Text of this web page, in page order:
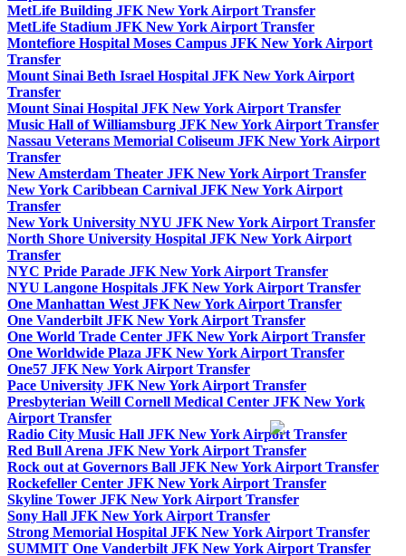
MetLife Building JFK New York Airport Transfer
MetLife Stadium JFK New York Airport Transfer
Montefiore Hospital Moses Campus JFK New York Airport
Transfer
Mount Sinai Beth Israel Hospital JFK New York Airport
Transfer
Mount Sinai Hospital JFK New York Airport Transfer
Music Hall of Williamsburg JFK New York Airport Transfer
Nassau Veterans Memorial Coliseum JFK New York Airport
Transfer
New Amsterdam Theater JFK New York Airport Transfer
New York Caribbean Carnival JFK New York Airport
Transfer
New York University NYU JFK New York Airport Transfer
North Shore University Hospital JFK New York Airport
Transfer
NYC Pride Parade JFK New York Airport Transfer
NYU Langone Hospitals JFK New York Airport Transfer
One Manhattan West JFK New York Airport Transfer
One Vanderbilt JFK New York Airport Transfer
One World Trade Center JFK New York Airport Transfer
One Worldwide Plaza JFK New York Airport Transfer
One57 JFK New York Airport Transfer
Pace University JFK New York Airport Transfer
Presbyterian Weill Cornell Medical Center JFK New York
Airport Transfer
Radio City Music Hall JFK New York Airport Transfer
Red Bull Arena JFK New York Airport Transfer
Rock out at Governors Ball JFK New York Airport Transfer
Rockefeller Center JFK New York Airport Transfer
Skyline Tower JFK New York Airport Transfer
Sony Hall JFK New York Airport Transfer
Strong Memorial Hospital JFK New York Airport Transfer
SUMMIT One Vanderbilt JFK New York Airport Transfer